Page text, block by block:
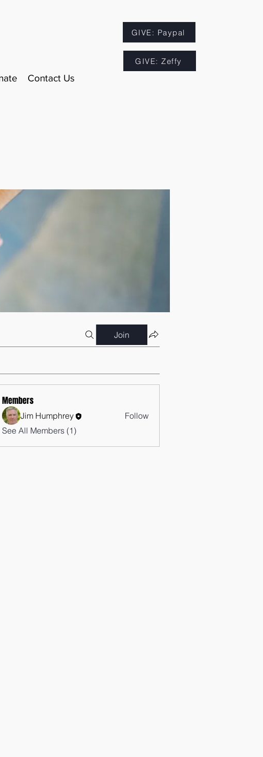
GIVE: Paypal
GIVE: Zeffy
Contact Us
Join
Members
Jim Humphrey
Follow
See All Members (1)